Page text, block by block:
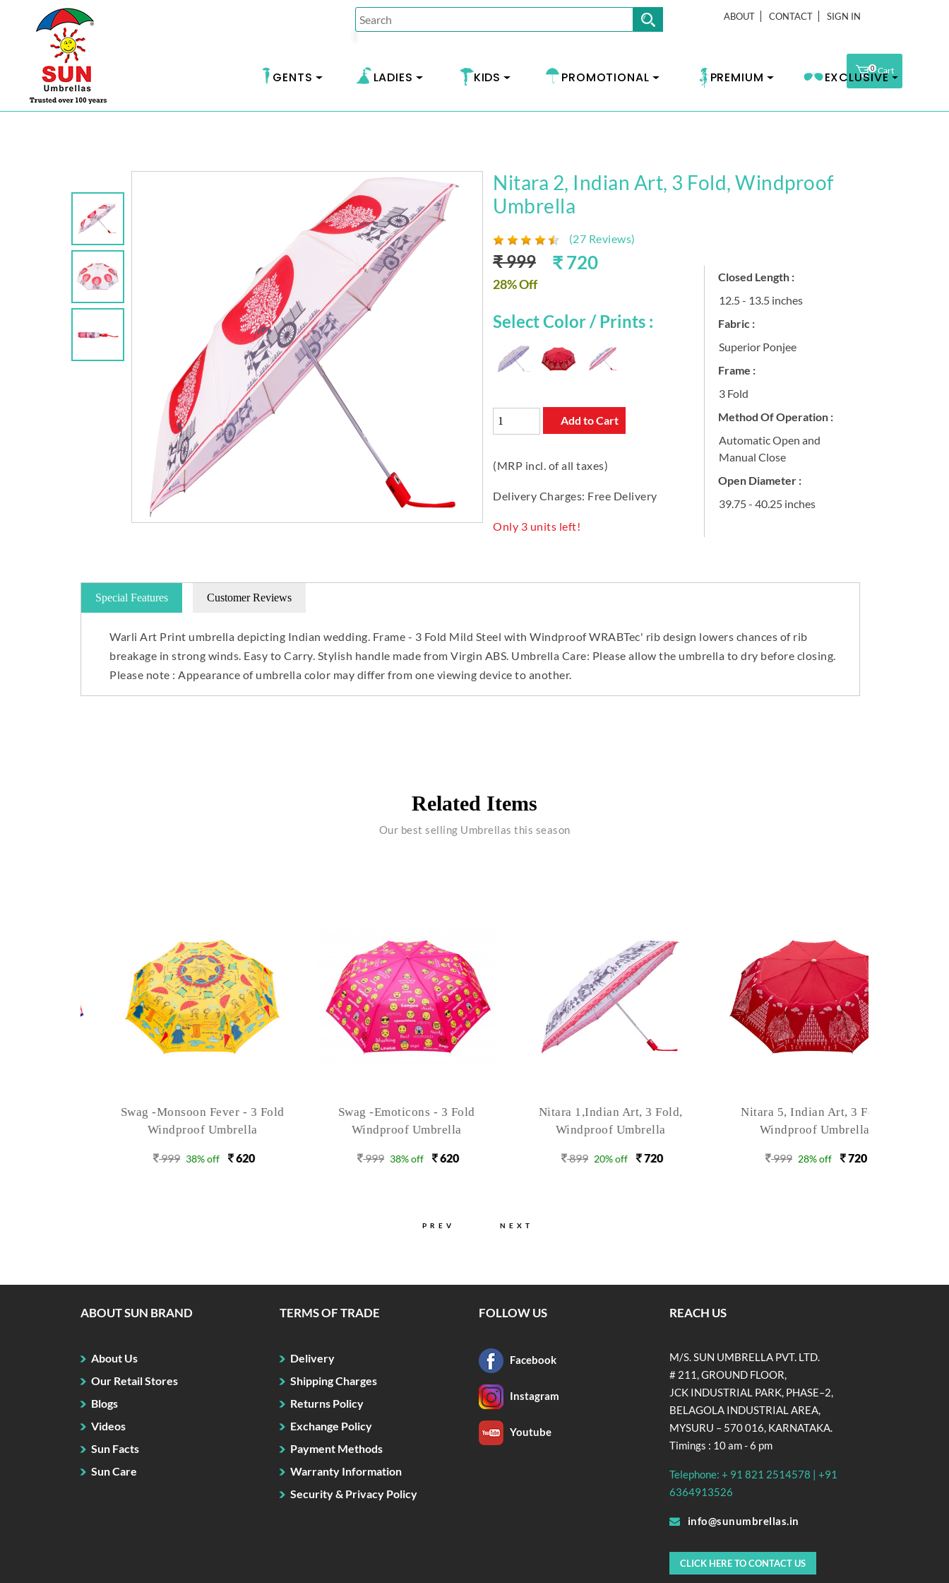
ABOUT CONTACT SIGN IN
GENTS LADIES KIDS PROMOTIONAL PREMIUM EXCLUSIVE
0 Cart
Nitara 2, Indian Art, 3 Fold, Windproof
Umbrella
(27 Reviews)
₹ 999
28% Off
₹ 720
Select Color / Prints :
Add to Cart
(MRP incl. of all taxes)
Delivery Charges: Free Delivery
Only 3 units left!
Closed Length :
12.5 - 13.5 inches
Fabric :
Superior Ponjee
Frame :
3 Fold
Method Of Operation :
Automatic Open and
Manual Close
Open Diameter :
39.75 - 40.25 inches
Special Features Customer Reviews
Warli Art Print umbrella depicting Indian wedding. Frame - 3 Fold Mild Steel with Windproof WRABTec' rib design lowers chances of rib
breakage in strong winds. Easy to Carry. Stylish handle made from Virgin ABS. Umbrella Care: Please allow the umbrella to dry before closing.
Please note : Appearance of umbrella color may differ from one viewing device to another.
Related Items
Our best selling Umbrellas this season
Swag -Monsoon Fever - 3 Fold
Windproof Umbrella
38% off 620
Swag -Emoticons - 3 Fold
Windproof Umbrella
38% off 620
Nitara 1,Indian Art, 3 Fold,
Windproof Umbrella
20% off 720
Nitara 5, Indian Art, 3 Fold,
Windproof Umbrella
28% off 720
PREV NEXT
ABOUT SUN BRAND
About Us
Our Retail Stores
Blogs
Videos
Sun Facts
Sun Care
TERMS OF TRADE
Delivery
Shipping Charges
Returns Policy
Exchange Policy
Payment Methods
Warranty Information
Security & Privacy Policy
FOLLOW US
Facebook
Instagram
Youtube
REACH US
M/S. SUN UMBRELLA PVT. LTD.
# 211, GROUND FLOOR,
JCK INDUSTRIAL PARK, PHASE–2,
BELAGOLA INDUSTRIAL AREA,
MYSURU – 570 016, KARNATAKA.
Timings : 10 am - 6 pm
Telephone: + 91 821 2514578 | +91
6364913526
info@sunumbrellas.in
CLICK HERE TO CONTACT US